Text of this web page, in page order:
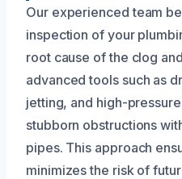
Our experienced team
inspection of your
root cause of the clog
advanced tools such as
jetting, and high-
stubborn obstructions
pipes. This approach
minimizes the risk of